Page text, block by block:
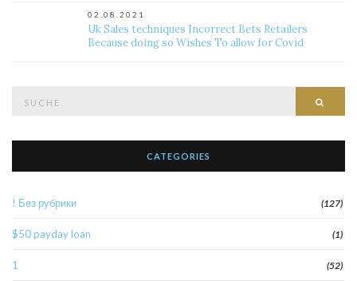
02.08.2021
Uk Sales techniques Incorrect Bets Retailers
Because doing so Wishes To allow for Covid
CATEGORIES
! Без рубрики (127)
$50 payday loan (1)
1 (52)